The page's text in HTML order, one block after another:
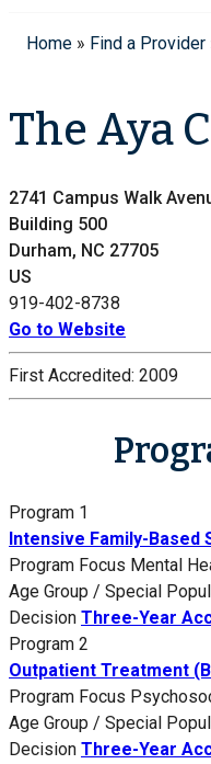
Home » Find a Provider
The Aya
2741 Campus Walk
Building 500
Durham, NC 27705
US
919-402-8738
Go to Website
First Accredited: 2009
Program 1
Intensive Family-Based
Program Focus Mental
Age Group / Special
Decision Three-Year
Program 2
Outpatient Treatment
Program Focus
Age Group / Special
Decision Three-Year